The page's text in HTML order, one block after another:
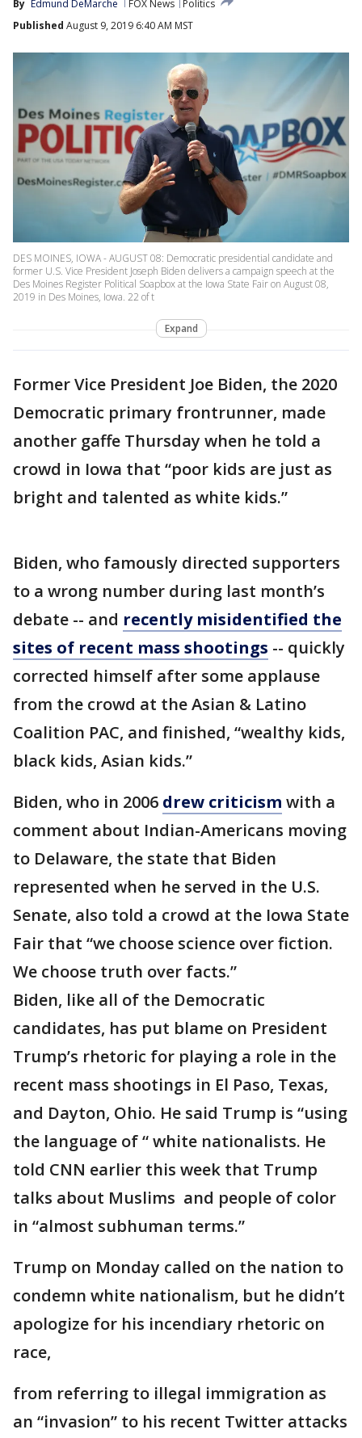
By Edmund DeMarche FOX News
Politics
Published August 9, 2019 6:40 AM MST
DES MOINES, IOWA - AUGUST 08: Democratic presidential candidate and
former U.S. Vice President Joseph Biden delivers a campaign speech at the
Des Moines Register Political Soapbox at the Iowa State Fair on August 08,
2019 in Des Moines, Iowa. 22 of t
Expand
Former Vice President Joe Biden, the 2020
Democratic primary frontrunner, made
another gaffe Thursday when he told a
crowd in Iowa that “poor kids are just as
bright and talented as white kids.”
Biden, who famously directed supporters
to a wrong number during last month’s
debate -- and recently misidentified the
sites of recent mass shootings -- quickly
corrected himself after some applause
from the crowd at the Asian & Latino
Coalition PAC, and finished, “wealthy kids,
black kids, Asian kids.”
Biden, who in 2006 drew criticism with a
comment about Indian-Americans moving
to Delaware, the state that Biden
represented when he served in the U.S.
Senate, also told a crowd at the Iowa State
Fair that “we choose science over fiction.
We choose truth over facts.”
Biden, like all of the Democratic
candidates, has put blame on President
Trump’s rhetoric for playing a role in the
recent mass shootings in El Paso, Texas,
and Dayton, Ohio. He said Trump is “using
the language of “ white nationalists. He
told CNN earlier this week that Trump
talks about Muslims and people of color
in “almost subhuman terms.”
Trump on Monday called on the nation to
condemn white nationalism, but he didn’t
apologize for his incendiary rhetoric on
race,
from referring to illegal immigration as
an “invasion” to his recent Twitter attacks